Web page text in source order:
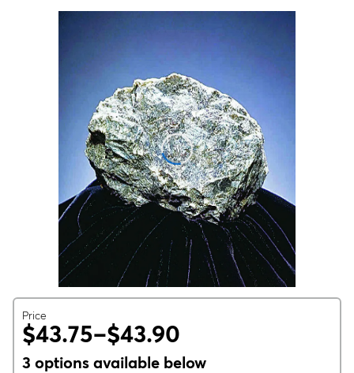
Price
$43.75–$43.90
3 options available below